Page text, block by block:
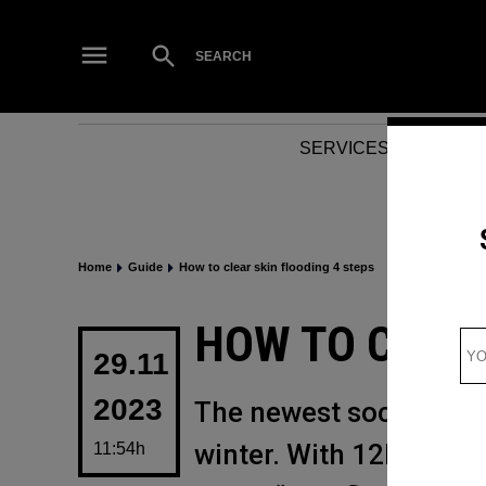
Open
Search
SEARCH
SERVICES
Home Guide How to clear skin flooding 4 steps
POSTED
IN
HOW TO
The newest social
winter. With 12k views
29.11
2023
11:54h